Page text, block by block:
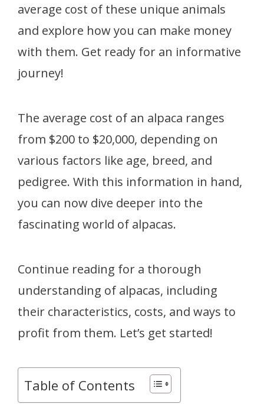
average cost of these unique animals
and explore how you can make money
with them. Get ready for an informative
journey!
The average cost of an alpaca ranges
from $200 to $20,000, depending on
various factors like age, breed, and
pedigree. With this information in hand,
you can now dive deeper into the
fascinating world of alpacas.
Continue reading for a thorough
understanding of alpacas, including
their characteristics, costs, and ways to
profit from them. Let’s get started!
Table of Contents